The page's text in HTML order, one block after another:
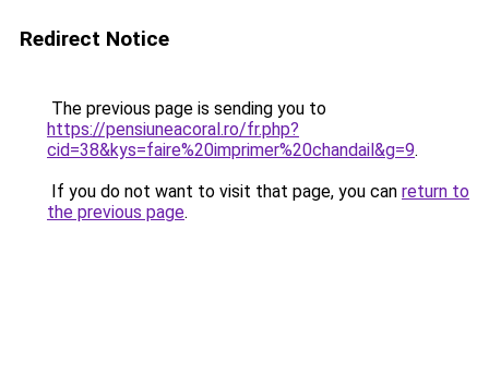
Redirect Notice
The previous page is sending you to
https://pensiuneacoral.ro/fr.php?
cid=38&kys=faire%20imprimer%20chandail&g=9.
If you do not want to visit that page, you can return to
the previous page.